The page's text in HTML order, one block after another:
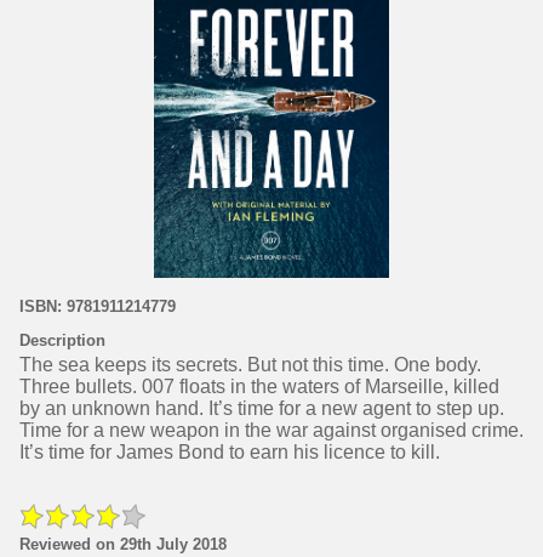
ISBN: 9781911214779
Description
The sea keeps its secrets. But not this time. One body.
Three bullets. 007 floats in the waters of Marseille, killed
by an unknown hand. It’s time for a new agent to step up.
Time for a new weapon in the war against organised crime.
It’s time for James Bond to earn his licence to kill.
Reviewed on 29th July 2018